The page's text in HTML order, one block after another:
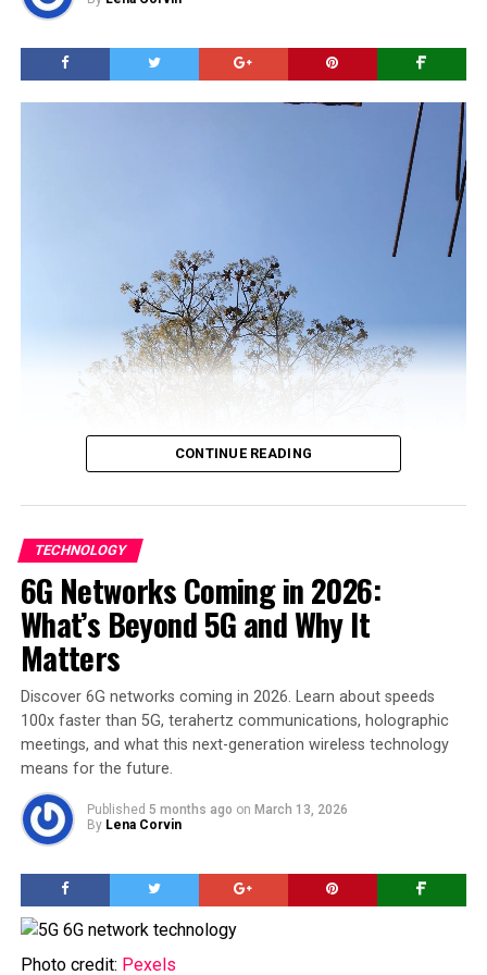
Photo credit:
CONTINUE READING
TECHNOLOGY
6G Networks Coming in 2026:
What’s Beyond 5G and Why It
Matters
Discover 6G networks coming in 2026. Learn about speeds
100x faster than 5G, terahertz communications, holographic
meetings, and what this next-generation wireless technology
means for the future.
Published 5 months ago on March 13, 2026
By Lena Corvin
Photo credit: Pexels